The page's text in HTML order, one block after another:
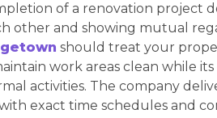
of a renovation project
other and showing mutual
should treat your
work areas clean while
activities. The company
exact time schedules and